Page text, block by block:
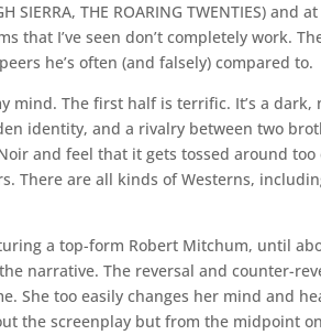
THE ROARING TWENTIES) and
that I’ve seen don’t completely work.
he’s often (and falsely) compared to.
mind. The first half is terrific. It’s a dark,
identity, and a rivalry between two
and feel that it gets tossed around
There are all kinds of Westerns,
a top-form Robert Mitchum, until
narrative. The reversal and counter-
She too easily changes her mind and
the screenplay but from the midpoint